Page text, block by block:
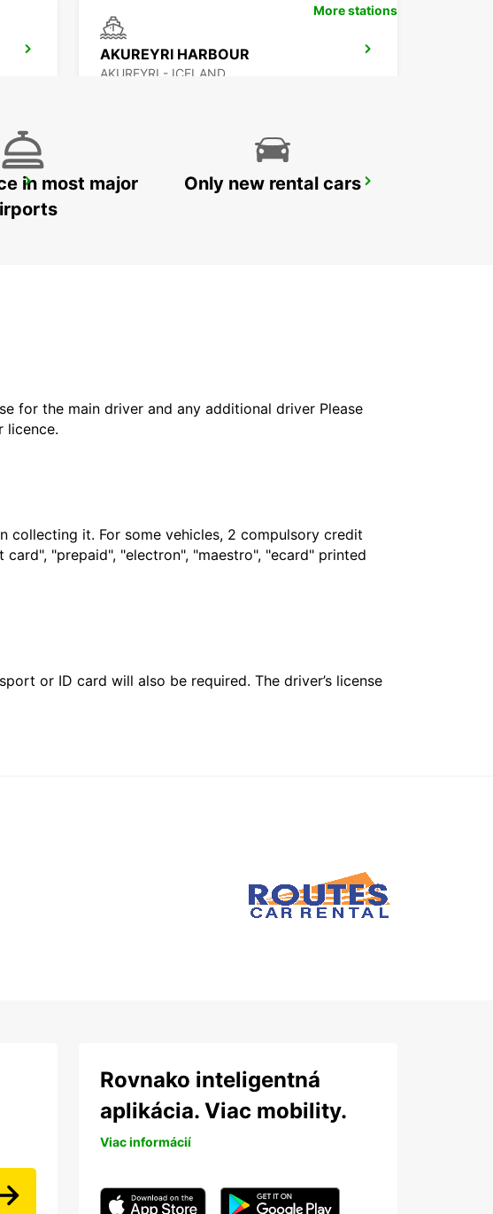
AKUREYRI HARBOUR
AKUREYRI - ICELAND
REYKJAVIK
More stations
in most major
Only new rental cars
for the main driver and any additional driver Please
licence.
collecting it. For some vehicles, 2 compulsory credit
"prepaid", "electron", "maestro", "ecard" printed
or ID card will also be required. The driver’s license
Rovnako inteligentná
aplikácia. Viac mobility.
Viac informácií